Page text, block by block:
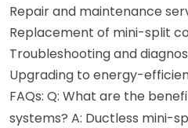
Repair and maintenance
Replacement of mini-split
Troubleshooting and
Upgrading to energy-
FAQs: Q: What are the
systems? A: Ductless mini-